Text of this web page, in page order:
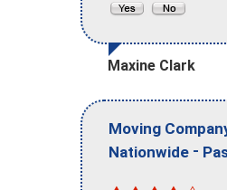
Maxine Clark
Moving
Nationwide -